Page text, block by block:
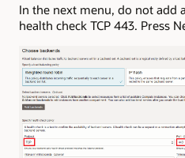
In the next menu, do not add
health check TCP 443. Press